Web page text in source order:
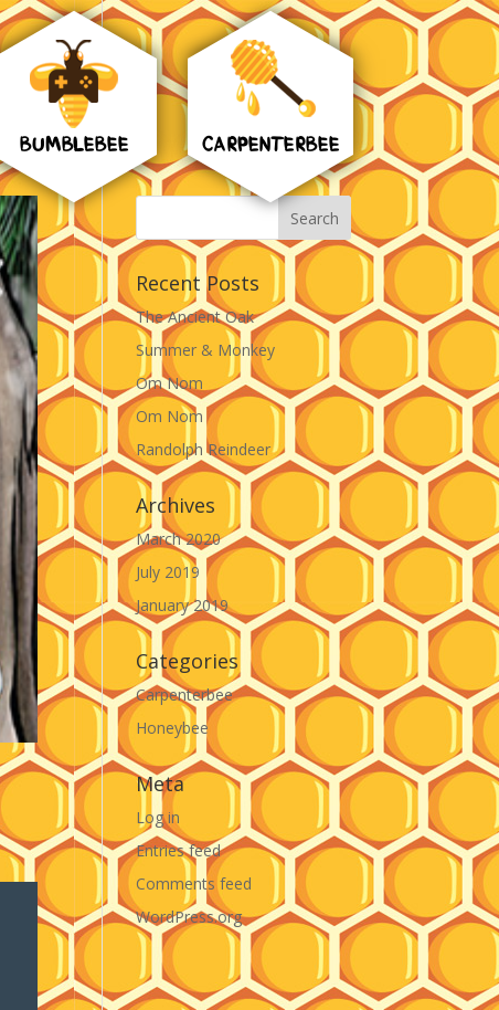
BUMBLEBEE CARPENTERBEE
Recent Posts
The Ancient Oak
Summer & Monkey
Om Nom
Om Nom
Randolph Reindeer
Archives
March 2020
July 2019
January 2019
Categories
Carpenterbee
Honeybee
Meta
Log in
Entries feed
Comments feed
WordPress.org